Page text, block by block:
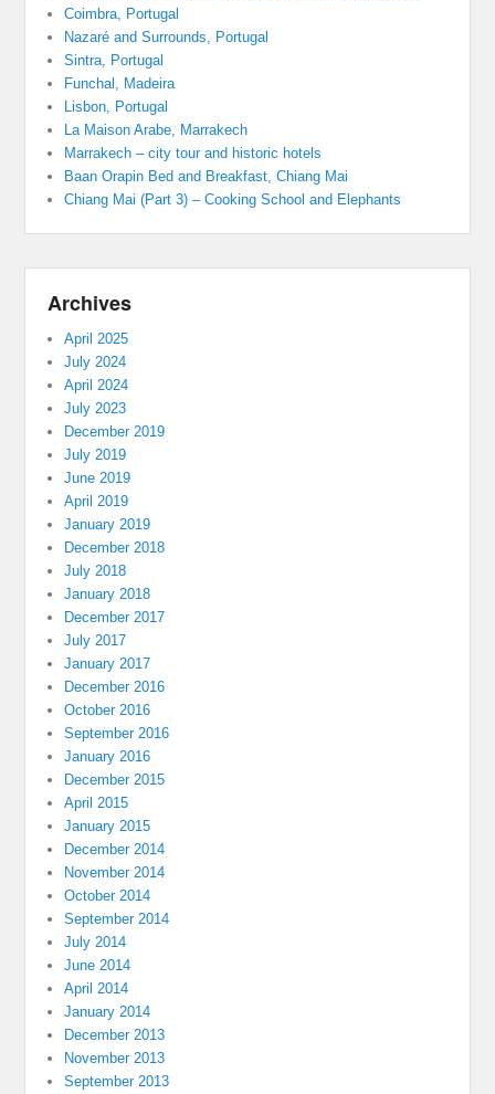
Coimbra, Portugal
Nazaré and Surrounds, Portugal
Sintra, Portugal
Funchal, Madeira
Lisbon, Portugal
La Maison Arabe, Marrakech
Marrakech – city tour and historic hotels
Baan Orapin Bed and Breakfast, Chiang Mai
Chiang Mai (Part 3) – Cooking School and Elephants
Archives
April 2025
July 2024
April 2024
July 2023
December 2019
July 2019
June 2019
April 2019
January 2019
December 2018
July 2018
January 2018
December 2017
July 2017
January 2017
December 2016
October 2016
September 2016
January 2016
December 2015
April 2015
January 2015
December 2014
November 2014
October 2014
September 2014
July 2014
June 2014
April 2014
January 2014
December 2013
November 2013
September 2013